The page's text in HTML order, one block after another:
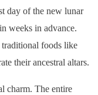
day of the new lunar
weeks in advance.
traditional foods like
their ancestral altars.
charm. The entire